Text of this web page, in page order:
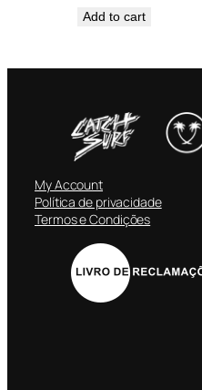
Add to cart
My Account
Política de privacidade
Termos e Condições